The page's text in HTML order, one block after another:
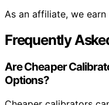
As an affiliate, we
Frequently
Are Cheaper
Options?